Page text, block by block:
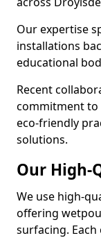
Our expertise
installations
educational
Recent
commitment to
eco-friendly
solutions.
Our High-
We use high-
offering
surfacing.